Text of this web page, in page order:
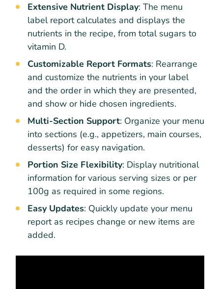
Extensive Nutrient Display: The menu
label report calculates and displays the
nutrients in the recipe, from total sugars to
vitamin D.
Customizable Report Formats: Rearrange
and customize the nutrients in your label
and the order in which they are presented,
and show or hide chosen ingredients.
Multi-Section Support: Organize your menu
into sections (e.g., appetizers, main courses,
desserts) for easy navigation.
Portion Size Flexibility: Display nutritional
information for various serving sizes or per
100g as required in some regions.
Easy Updates: Quickly update your menu
report as recipes change or new items are
added.